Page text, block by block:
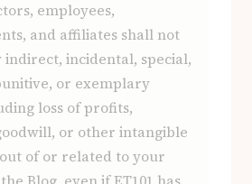
employees,
and affiliates shall not
incidental, special,
or exemplary
loss of profits,
or other intangible
of or related to your